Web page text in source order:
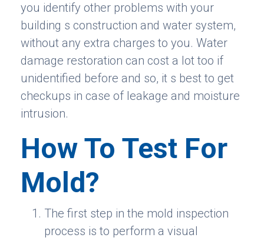
you identify other problems with your
building s construction and water system,
without any extra charges to you. Water
damage restoration can cost a lot too if
unidentified before and so, it s best to get
checkups in case of leakage and moisture
intrusion.
How To Test For
Mold?
The first step in the mold inspection
process is to perform a visual